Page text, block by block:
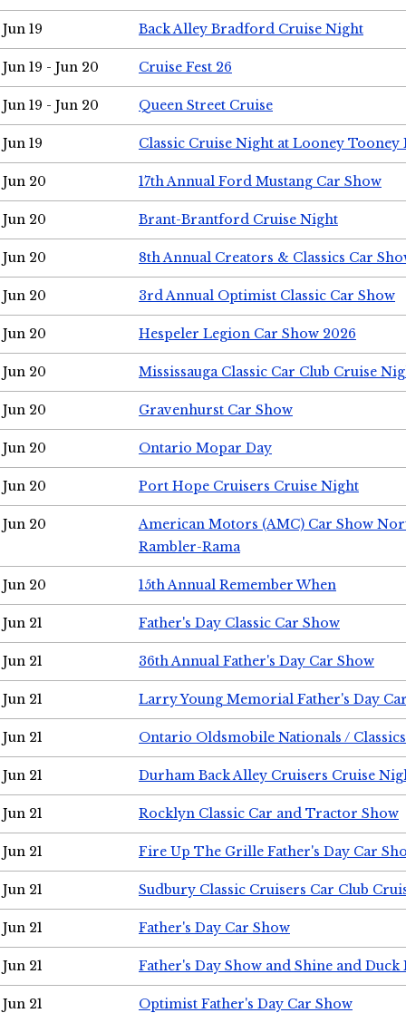
Jun 19 Back Alley Bradford Cruise Night
Jun 19 - Jun 20 Cruise Fest 26
Jun 19 - Jun 20 Queen Street Cruise
Jun 19 Classic Cruise Night at Looney Tooney
Jun 20 17th Annual Ford Mustang Car Show
Jun 20 Brant-Brantford Cruise Night
Jun 20 8th Annual Creators & Classics Car
Jun 20 3rd Annual Optimist Classic Car Show
Jun 20 Hespeler Legion Car Show 2026
Jun 20 Mississauga Classic Car Club Cruise
Jun 20 Gravenhurst Car Show
Jun 20 Ontario Mopar Day
Jun 20 Port Hope Cruisers Cruise Night
Jun 20
American Motors (AMC) Car Show
Rambler-Rama
Jun 20 15th Annual Remember When
Jun 21 Father's Day Classic Car Show
Jun 21 36th Annual Father's Day Car Show
Jun 21 Larry Young Memorial Father's Day
Jun 21 Ontario Oldsmobile Nationals /
Jun 21 Durham Back Alley Cruisers Cruise
Jun 21 Rocklyn Classic Car and Tractor Show
Jun 21 Fire Up The Grille Father's Day Car
Jun 21 Sudbury Classic Cruisers Car Club
Jun 21 Father's Day Car Show
Jun 21 Father's Day Show and Shine and Duck
Jun 21 Optimist Father's Day Car Show